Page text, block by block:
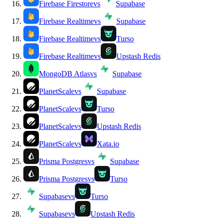
Firebase Firestorevs Supabase
Firebase Realtimevs Supabase
Firebase Realtimevs Turso
Firebase Realtimevs Upstash Redis
MongoDB Atlasvs Supabase
PlanetScalevs Supabase
PlanetScalevs Turso
PlanetScalevs Upstash Redis
PlanetScalevs Xata.io
Prisma Postgresvs Supabase
Prisma Postgresvs Turso
Supabasevs Turso
Supabasevs Upstash Redis